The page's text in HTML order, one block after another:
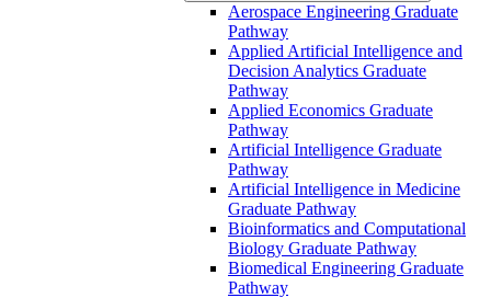
Aerospace Engineering Graduate
Pathway
Applied Artificial Intelligence and
Decision Analytics Graduate
Pathway
Applied Economics Graduate
Pathway
Artificial Intelligence Graduate
Pathway
Artificial Intelligence in Medicine
Graduate Pathway
Bioinformatics and Computational
Biology Graduate Pathway
Biomedical Engineering Graduate
Pathway